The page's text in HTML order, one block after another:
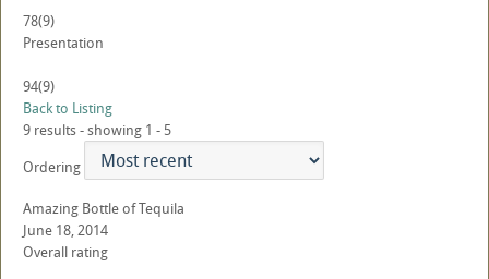
78(9)
Presentation
94(9)
Back to Listing
9 results - showing 1 - 5
Ordering
Amazing Bottle of Tequila
June 18, 2014
Overall rating